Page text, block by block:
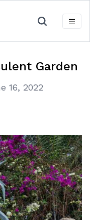
Garden
16, 2022